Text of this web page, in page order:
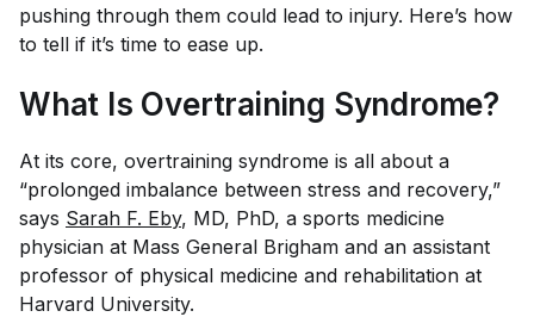
pushing through them could lead to injury. Here’s how
to tell if it’s time to ease up.
What Is Overtraining Syndrome?
At its core, overtraining syndrome is all about a
“prolonged imbalance between stress and recovery,”
says Sarah F. Eby, MD, PhD, a sports medicine
physician at Mass General Brigham and an assistant
professor of physical medicine and rehabilitation at
Harvard University.